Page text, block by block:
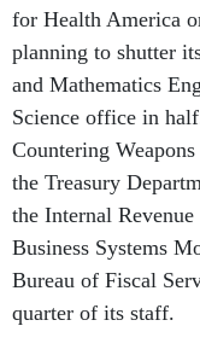
for Health America
planning to shutter
and Mathematics
Science office in
Countering
the Treasury
the Internal
Business Systems
Bureau of Fiscal
quarter of its staff.